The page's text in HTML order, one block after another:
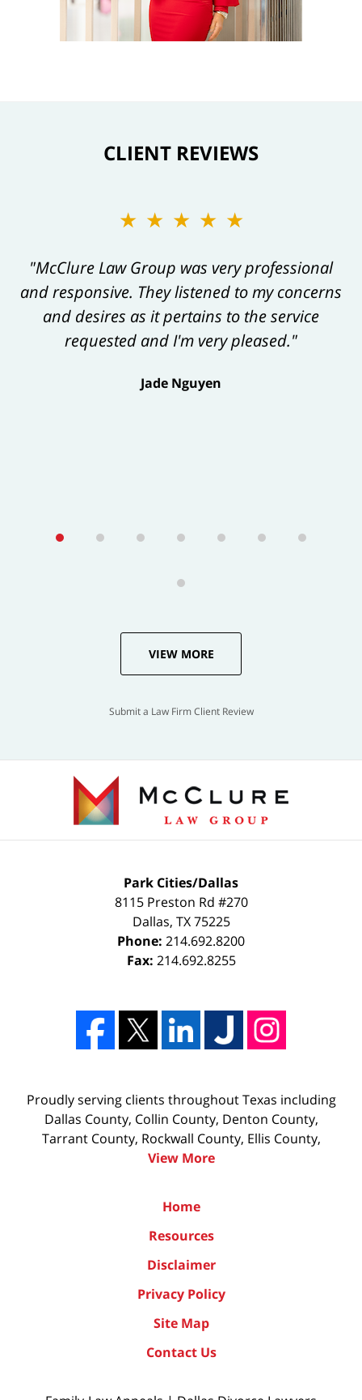
CLIENT REVIEWS
★★★★★
"McClure Law Group was very professional
and responsive. They listened to my concerns
and desires as it pertains to the service
requested and I'm very pleased."
Jade Nguyen
★★★★★
"Kelly and her team are always a pleasure to
work with, and their work product always
exceeds one’s expectations."
VIEW MORE
Submit a Law Firm Client Review
Park Cities/Dallas
8115 Preston Rd #270
Dallas, TX 75225
Phone: 214.692.8200
Fax: 214.692.8255
Proudly serving clients throughout Texas including
Dallas County, Collin County, Denton County,
Tarrant County, Rockwall County, Ellis County,
View More
Home
Resources
Disclaimer
Privacy Policy
Site Map
Contact Us